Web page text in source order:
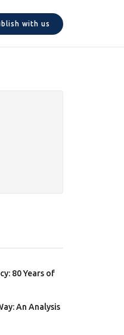
with us
80 Years of
An Analysis